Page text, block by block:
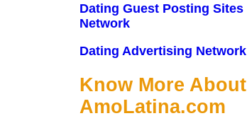
Dating Guest Posting Sites
Network
Dating Advertising Network
Know More About
AmoLatina.com